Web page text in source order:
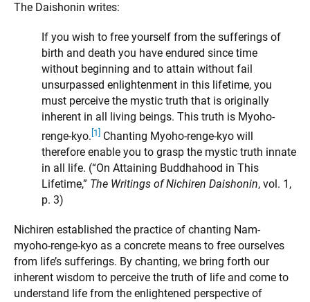
The Daishonin writes:
If you wish to free yourself from the sufferings of
birth and death you have endured since time
without beginning and to attain without fail
unsurpassed enlightenment in this lifetime, you
must perceive the mystic truth that is originally
inherent in all living beings. This truth is Myoho-
renge-kyo. [1]
Chanting Myoho-renge-kyo will
therefore enable you to grasp the mystic truth innate
in all life. (“On Attaining Buddhahood in This
Lifetime,” The Writings of Nichiren Daishonin, vol. 1,
p. 3)
Nichiren established the practice of chanting Nam-
myoho-renge-kyo as a concrete means to free ourselves
from life’s sufferings. By chanting, we bring forth our
inherent wisdom to perceive the truth of life and come to
understand life from the enlightened perspective of